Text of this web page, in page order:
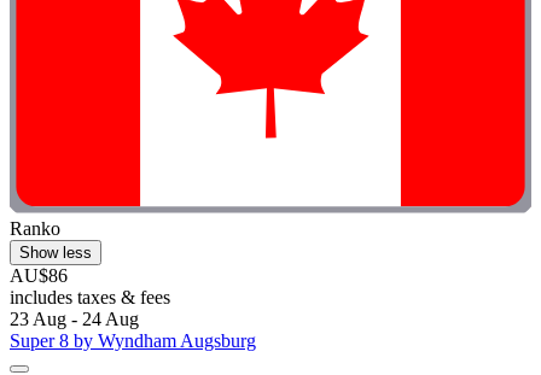
Ranko
Show less
AU$86
includes taxes & fees
23 Aug - 24 Aug
Super 8 by Wyndham Augsburg